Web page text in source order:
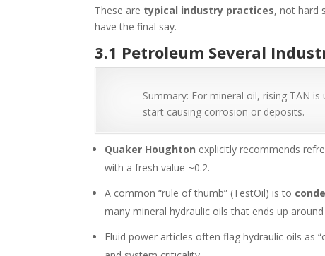
These are typical industry practices, not hard
have the final say.
3.1 Petroleum Several
Summary: For mineral oil, rising TAN
start causing corrosion or deposits.
Quaker Houghton explicitly recommends
with a fresh value ~0.2.
A common “rule of thumb” (TestOil) is to
many mineral hydraulic oils that ends up
Fluid power articles often flag hydraulic oils as